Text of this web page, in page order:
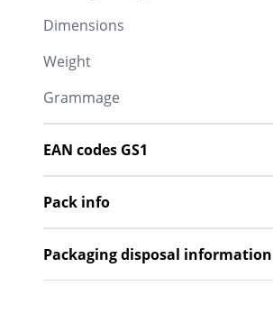
Dimensions
Weight
Grammage
EAN codes GS1
Pack info
Packaging disposal information